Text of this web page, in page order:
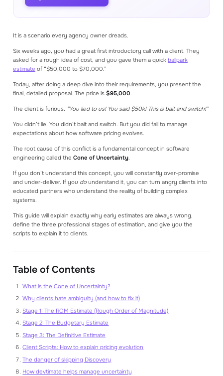
Read our blog articles to learn how to make
better estimates
GET STARTED
Create an account
Log in
Book a consultation
Get a demo
It is a scenario every agency owner dreads.
Six weeks ago, you had a great first introductory call with a client. They
asked for a rough idea of cost, and you gave them a quick ballpark
estimate of “$50,000 to $70,000.”
Today, after doing a deep dive into their requirements, you present the
final, detailed proposal. The price is $95,000.
The client is furious. “You lied to us! You said $50k! This is bait and switch!”
You didn’t lie. You didn’t bait and switch. But you did fail to manage
expectations about how software pricing evolves.
The root cause of this conflict is a fundamental concept in software
engineering called the Cone of Uncertainty.
If you don’t understand this concept, you will constantly over-promise
and under-deliver. If you dounderstand it, you can turn angry clients into
educated partners who understand the reality of building complex
systems.
This guide will explain exactly why early estimates are always wrong,
define the three professional stages of estimation, and give you the
scripts to explain it to clients.
Table of Contents
What is the Cone of Uncertainty?
Why clients hate ambiguity (and how to fix it)
Stage 1: The ROM Estimate (Rough Order of Magnitude)
Stage 2: The Budgetary Estimate
Stage 3: The Definitive Estimate
Client Scripts: How to explain pricing evolution
The danger of skipping Discovery
How devtimate helps manage uncertainty